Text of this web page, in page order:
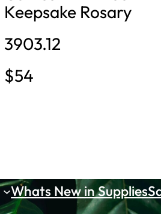
Keepsake Rosary
3903.12
$54
Whats New in Supplies